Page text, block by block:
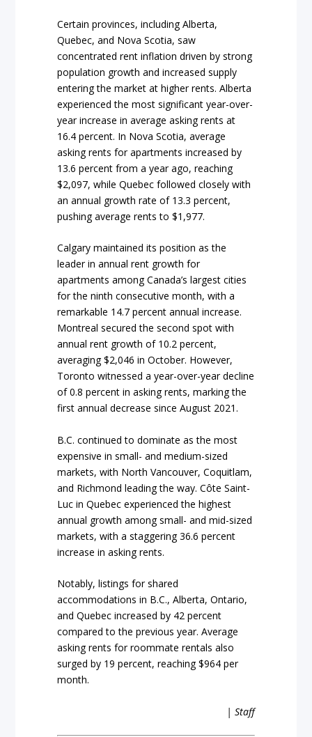
Certain provinces, including Alberta,
Quebec, and Nova Scotia, saw
concentrated rent inflation driven by strong
population growth and increased supply
entering the market at higher rents. Alberta
experienced the most significant year-over-
year increase in average asking rents at
16.4 percent. In Nova Scotia, average
asking rents for apartments increased by
13.6 percent from a year ago, reaching
$2,097, while Quebec followed closely with
an annual growth rate of 13.3 percent,
pushing average rents to $1,977.
Calgary maintained its position as the
leader in annual rent growth for
apartments among Canada’s largest cities
for the ninth consecutive month, with a
remarkable 14.7 percent annual increase.
Montreal secured the second spot with
annual rent growth of 10.2 percent,
averaging $2,046 in October. However,
Toronto witnessed a year-over-year decline
of 0.8 percent in asking rents, marking the
first annual decrease since August 2021.
B.C. continued to dominate as the most
expensive in small- and medium-sized
markets, with North Vancouver, Coquitlam,
and Richmond leading the way. Côte Saint-
Luc in Quebec experienced the highest
annual growth among small- and mid-sized
markets, with a staggering 36.6 percent
increase in asking rents.
Notably, listings for shared
accommodations in B.C., Alberta, Ontario,
and Quebec increased by 42 percent
compared to the previous year. Average
asking rents for roommate rentals also
surged by 19 percent, reaching $964 per
month.
| Staff